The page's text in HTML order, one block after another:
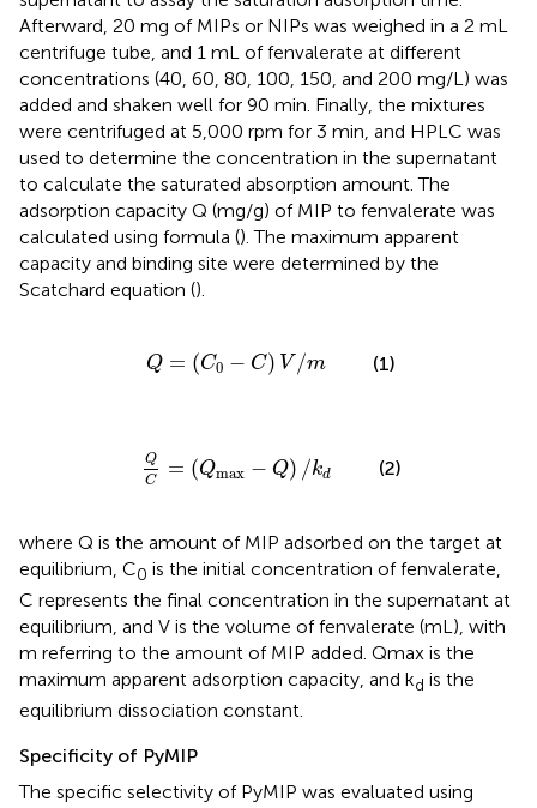
Afterward, 20 mg of MIPs or NIPs was weighed in a 2 mL
centrifuge tube, and 1 mL of fenvalerate at different
concentrations (40, 60, 80, 100, 150, and 200 mg/L) was
added and shaken well for 90 min. Finally, the mixtures
were centrifuged at 5,000 rpm for 3 min, and HPLC was
used to determine the concentration in the supernatant
to calculate the saturated absorption amount. The
adsorption capacity Q (mg/g) of MIP to fenvalerate was
calculated using formula (). The maximum apparent
capacity and binding site were determined by the
Scatchard equation ().
Q = (C0 − C) V /m
-C m (1)
Q
C
= (Qmax − Q) /kd
max /
(2)
where Q is the amount of MIP adsorbed on the target at
equilibrium, C0 is the initial concentration of fenvalerate,
C represents the final concentration in the supernatant at
equilibrium, and V is the volume of fenvalerate (mL), with
m referring to the amount of MIP added. Qmax is the
maximum apparent adsorption capacity, and kd is the
equilibrium dissociation constant.
Specificity of PyMIP
The specific selectivity of PyMIP was evaluated using